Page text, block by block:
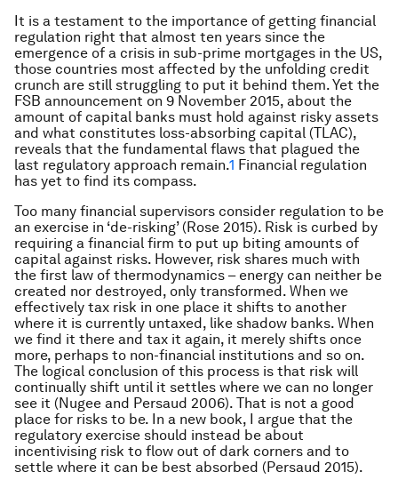
It is a testament to the importance of getting financial
regulation right that almost ten years since the
emergence of a crisis in sub-prime mortgages in the US,
those countries most affected by the unfolding credit
crunch are still struggling to put it behind them. Yet the
FSB announcement on 9 November 2015, about the
amount of capital banks must hold against risky assets
and what constitutes loss-absorbing capital (TLAC),
reveals that the fundamental flaws that plagued the
last regulatory approach remain.1 Financial regulation
has yet to find its compass.
Too many financial supervisors consider regulation to be
an exercise in ‘de-risking’ (Rose 2015). Risk is curbed by
requiring a financial firm to put up biting amounts of
capital against risks. However, risk shares much with
the first law of thermodynamics – energy can neither be
created nor destroyed, only transformed. When we
effectively tax risk in one place it shifts to another
where it is currently untaxed, like shadow banks. When
we find it there and tax it again, it merely shifts once
more, perhaps to non-financial institutions and so on.
The logical conclusion of this process is that risk will
continually shift until it settles where we can no longer
see it (Nugee and Persaud 2006). That is not a good
place for risks to be. In a new book, I argue that the
regulatory exercise should instead be about
incentivising risk to flow out of dark corners and to
settle where it can be best absorbed (Persaud 2015).